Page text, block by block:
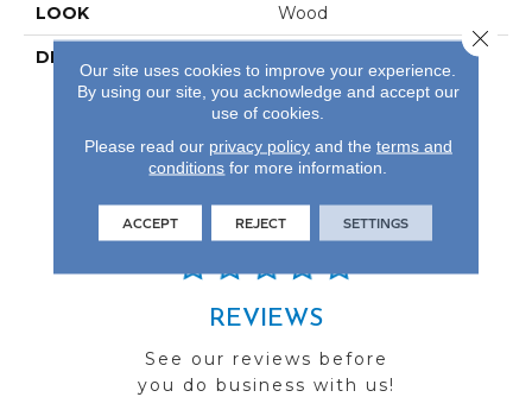
LOOK Wood
DESCRIPTION
Resistant Laminated
Wood With A Lifetime
Waterproof Warranty.
REVIEWS
See our reviews before
you do business with us!
Our site uses cookies to improve your experience.
By using our site, you acknowledge and accept our
use of cookies.
Please read our privacy policyand the terms and
conditions for more information.
ACCEPT REJECT SETTINGS
Close